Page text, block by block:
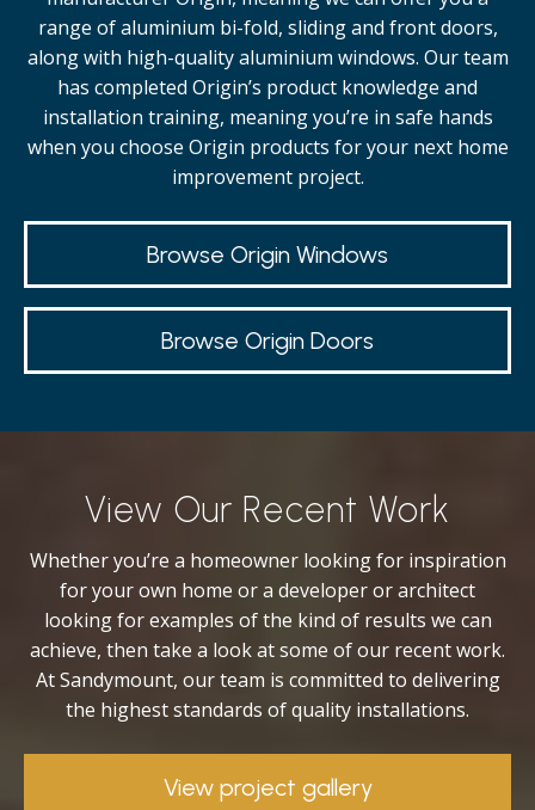
range of aluminium bi-fold, sliding and front doors,
along with high-qualityaluminium windows. Our team
has completed Origin’s product knowledge and
installation training, meaning you’re in safe hands
when you choose Origin products for your next home
improvement project.
Browse Origin Windows
Browse Origin Doors
View Our Recent Work
Whether you’re a homeowner looking for inspiration
for your own home or a developer or architect
looking for examples of the kind of results we can
achieve, then take a look at some of our recent work.
At Sandymount, our team is committed to delivering
the highest standards of quality installations.
View project gallery